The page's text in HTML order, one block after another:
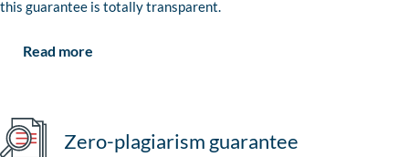
this guarantee is totally transparent.
Read more
Zero-plagiarism guarantee